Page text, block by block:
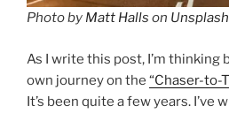
Photo by Matt Halls on Unsplash
As I write this post, I’m thinking
own journey on the “Chaser-to-
It’s been quite a few years. I’ve